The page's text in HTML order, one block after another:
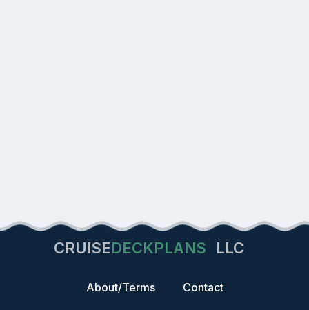
CRUISEDECKPLANS LLC
About/Terms
Contact